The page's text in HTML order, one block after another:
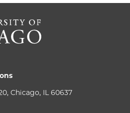
Chicago, IL 60637